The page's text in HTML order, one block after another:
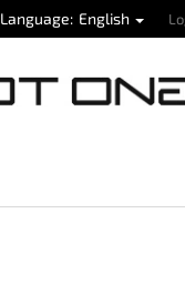
Language English